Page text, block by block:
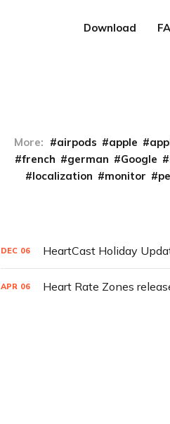
Download
More: airpods apple
french
german Google
localization
monitor
DEC 06 HeartCast Holiday
APR 06 Heart Rate Zones